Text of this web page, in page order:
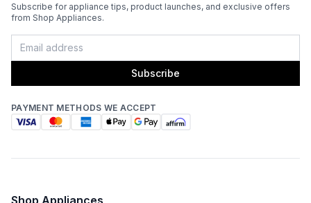
Subscribe for appliance tips, product launches, and exclusive offers
from Shop Appliances.
Subscribe
PAYMENT METHODS WE ACCEPT
Shop Appliances